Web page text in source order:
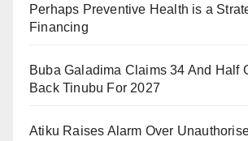
Development (CJID).
to fine Trust TV, Multichoice Nigeria,
documentaries on terrorism, which the
Perhaps Preventive Health is a
Financing
Buba Galadima Claims 34 And Half
Back Tinubu For 2027
Atiku Raises Alarm Over